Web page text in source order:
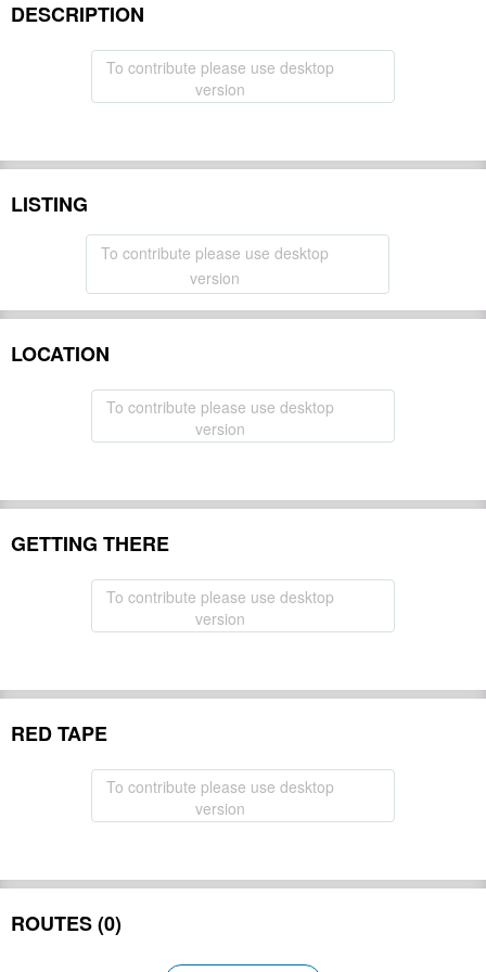
DESCRIPTION
To contribute please use desktop
version
LISTING
To contribute please use desktop
version
LOCATION
To contribute please use desktop
version
GETTING THERE
To contribute please use desktop
version
RED TAPE
To contribute please use desktop
version
ROUTES (0)